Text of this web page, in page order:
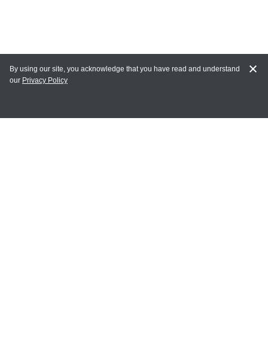
MAIN LINKS
By using our site, you acknowledge that you have read and understand
our Privacy Policy